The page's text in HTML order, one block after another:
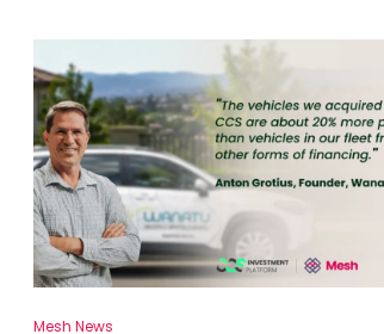
Mesh News